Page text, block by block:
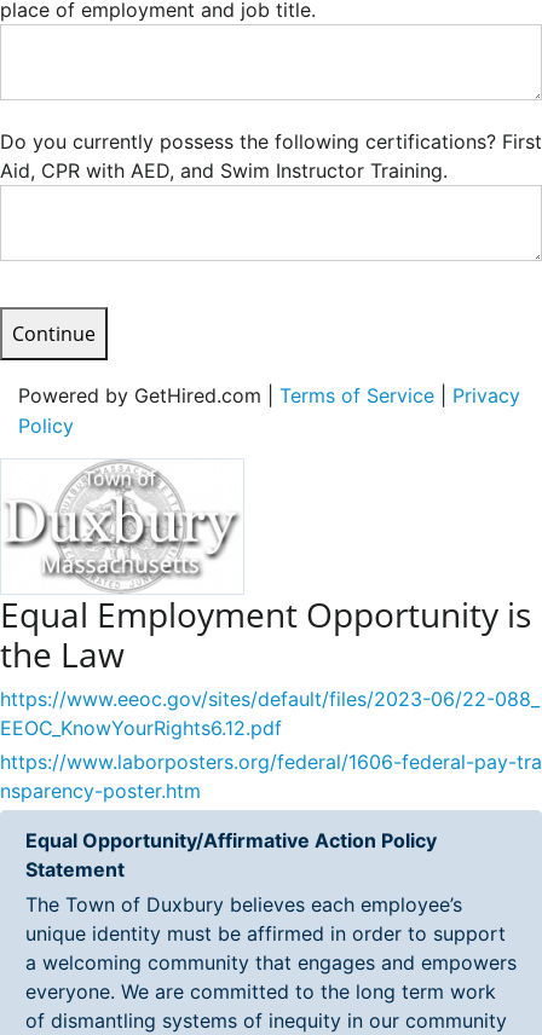
place of employment and job title.
Do you currently possess the following certifications? First
Aid, CPR with AED, and Swim Instructor Training.
Continue
Powered by GetHired.com | Terms of Service
Privacy
Policy
Equal Employment Opportunity is
the Law
https://www.eeoc.gov/sites/default/files/2023-06/22-088_
EEOC_KnowYourRights6.12.pdf
https://www.laborposters.org/federal/1606-federal-pay-tra
nsparency-poster.htm
Equal Opportunity/Affirmative Action Policy
Statement
The Town of Duxbury believes each employee’s
unique identity must be affirmed in order to support
a welcoming community that engages and empowers
everyone. We are committed to the long term work
of dismantling systems of inequity in our community